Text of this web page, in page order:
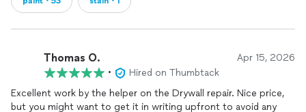
Thomas O. Apr 15, 2026
•
Hired on Thumbtack
Excellent work by the helper on the Drywall repair. Nice price,
but you might want to get it in writing upfront to avoid any